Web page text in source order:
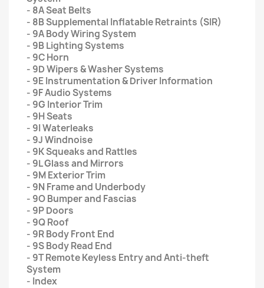
- 8A Seat Belts
- 8B Supplemental Inflatable Retraints (SIR)
- 9A Body Wiring System
- 9B Lighting Systems
- 9C Horn
- 9D Wipers & Washer Systems
- 9E Instrumentation & Driver Information
- 9F Audio Systems
- 9G Interior Trim
- 9H Seats
- 9I Waterleaks
- 9J Windnoise
- 9K Squeaks and Rattles
- 9L Glass and Mirrors
- 9M Exterior Trim
- 9N Frame and Underbody
- 9O Bumper and Fascias
- 9P Doors
- 9Q Roof
- 9R Body Front End
- 9S Body Read End
- 9T Remote Keyless Entry and Anti-theft
System
- Index